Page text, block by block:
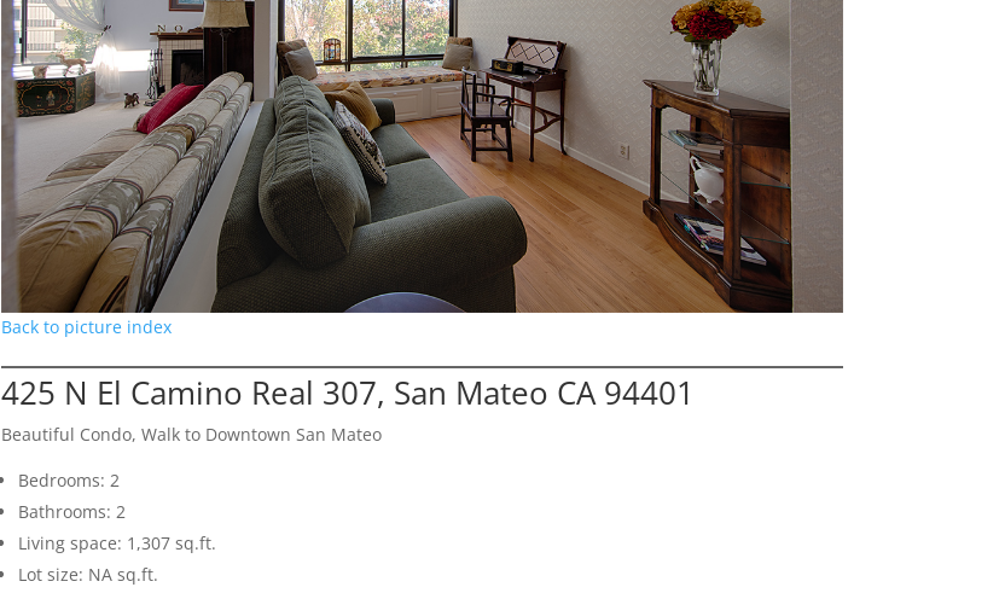
Back to picture index
425 N El Camino Real 307, San Mateo CA 94401
Beautiful Condo, Walk to Downtown San Mateo
Bedrooms: 2
Bathrooms: 2
Living space: 1,307 sq.ft.
Lot size: NA sq.ft.